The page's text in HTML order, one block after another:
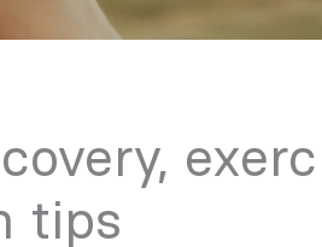
tips